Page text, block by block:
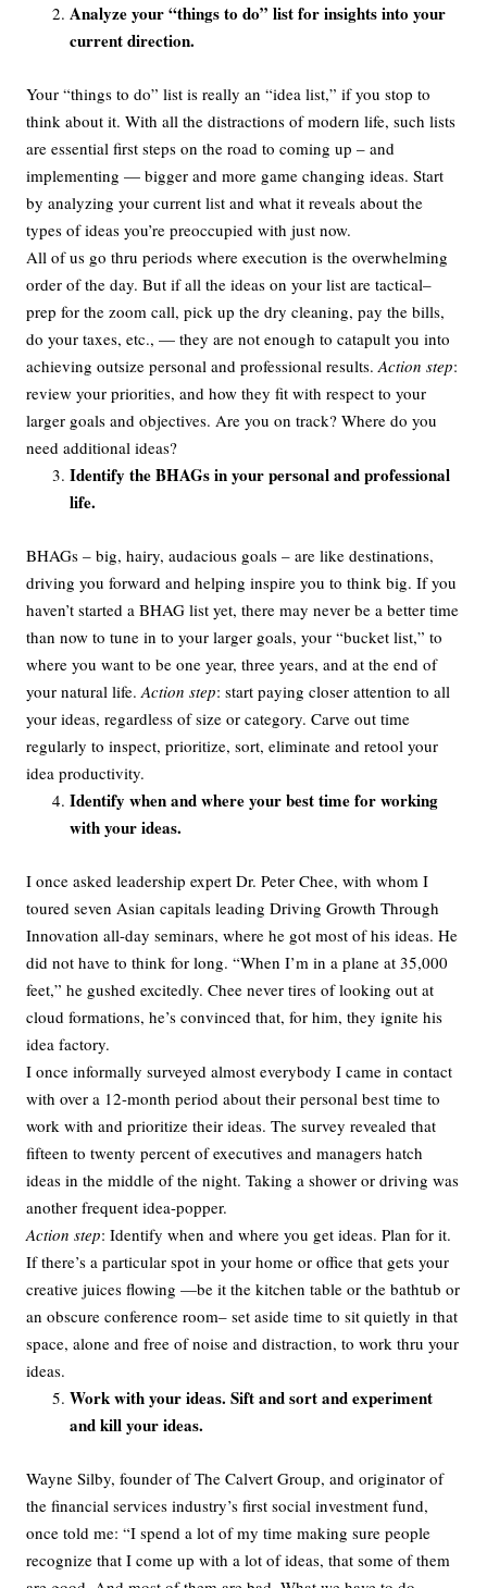
Analyze your “things to do” list for insights into your
current direction.
Your “things to do” list is really an “idea list,” if you stop to
think about it. With all the distractions of modern life, such lists
are essential first steps on the road to coming up – and
implementing — bigger and more game changing ideas. Start
by analyzing your current list and what it reveals about the
types of ideas you’re preoccupied with just now.
All of us go thru periods where execution is the overwhelming
order of the day. But if all the ideas on your list are tactical–
prep for the zoom call, pick up the dry cleaning, pay the bills,
do your taxes, etc., — they are not enough to catapult you into
achieving outsize personal and professional results.Action step:
review your priorities, and how they fit with respect to your
larger goals and objectives. Are you on track? Where do you
need additional ideas?
Identify the BHAGs in your personal and professional
life.
BHAGs – big, hairy, audacious goals – are like destinations,
driving you forward and helping inspire you to think big. If you
haven’t started a BHAG list yet, there may never be a better time
than now to tune in to your larger goals, your “bucket list,” to
where you want to be one year, three years, and at the end of
your natural life.Action step: start paying closer attention to all
your ideas, regardless of size or category. Carve out time
regularly to inspect, prioritize, sort, eliminate and retool your
idea productivity.
Identify when and where your best time for working
with your ideas.
I once asked leadership expert Dr. Peter Chee, with whom I
toured seven Asian capitals leading Driving Growth Through
Innovation all-day seminars, where he got most of his ideas. He
did not have to think for long. “When I’m in a plane at 35,000
feet,” he gushed excitedly. Chee never tires of looking out at
cloud formations, he’s convinced that, for him, they ignite his
idea factory.
I once informally surveyed almost everybody I came in contact
with over a 12-month period about their personal best time to
work with and prioritize their ideas. The survey revealed that
fifteen to twenty percent of executives and managers hatch
ideas in the middle of the night. Taking a shower or driving was
another frequent idea-popper.
Action step: Identify when and where you get ideas. Plan for it.
If there’s a particular spot in your home or office that gets your
creative juices flowing —be it the kitchen table or the bathtub or
an obscure conference room– set aside time to sit quietly in that
space, alone and free of noise and distraction, to work thru your
ideas.
Work with your ideas. Sift and sort and experiment
and kill your ideas.
Wayne Silby, founder of The Calvert Group, and originator of
the financial services industry’s first social investment fund,
once told me: “I spend a lot of my time making sure people
recognize that I come up with a lot of ideas, that some of them